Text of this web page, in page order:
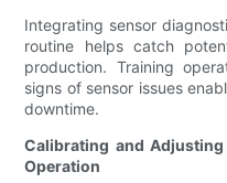
Integrating sensor
routine helps catch
production. Training
signs of sensor issues
downtime.
Calibrating and
Operation